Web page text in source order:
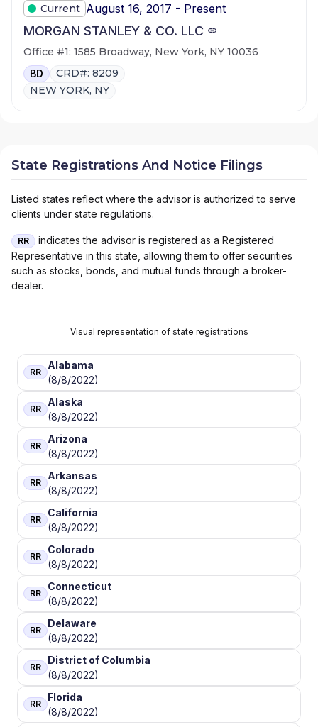
Current August 16, 2017 - Present
MORGAN STANLEY & CO. LLC
Office #1: 1585 Broadway, New York, NY 10036
BD
CRD#: 8209
NEW YORK, NY
State Registrations And Notice Filings
Listed states reflect where the advisor is authorized to serve
clients under state regulations.
RR
indicates the advisor is registered as a Registered
Representative in this state, allowing them to offer securities
such as stocks, bonds, and mutual funds through a broker-
dealer.
Visual representation of state registrations
RR
Alabama
(8/8/2022)
RR
Alaska
(8/8/2022)
RR
Arizona
(8/8/2022)
RR
Arkansas
(8/8/2022)
RR
California
(8/8/2022)
RR
Colorado
(8/8/2022)
RR
Connecticut
(8/8/2022)
RR
Delaware
(8/8/2022)
RR
District of Columbia
(8/8/2022)
RR
Florida
(8/8/2022)